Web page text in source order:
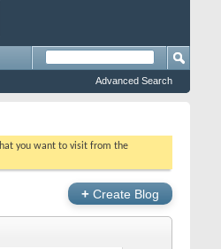
Advanced Search
you want to visit from the
+ Create Blog